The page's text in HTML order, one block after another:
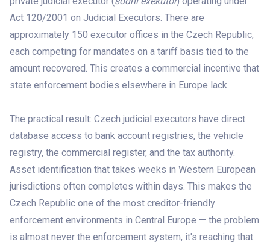
Act 120/2001 on Judicial Executors. There are
approximately 150 executor offices in the Czech Republic,
each competing for mandates on a tariff basis tied to the
amount recovered. This creates a commercial incentive that
state enforcement bodies elsewhere in Europe lack.
The practical result: Czech judicial executors have direct
database access to bank account registries, the vehicle
registry, the commercial register, and the tax authority.
Asset identification that takes weeks in Western European
jurisdictions often completes within days. This makes the
Czech Republic one of the most creditor-friendly
enforcement environments in Central Europe — the problem
is almost never the enforcement system, it's reaching that